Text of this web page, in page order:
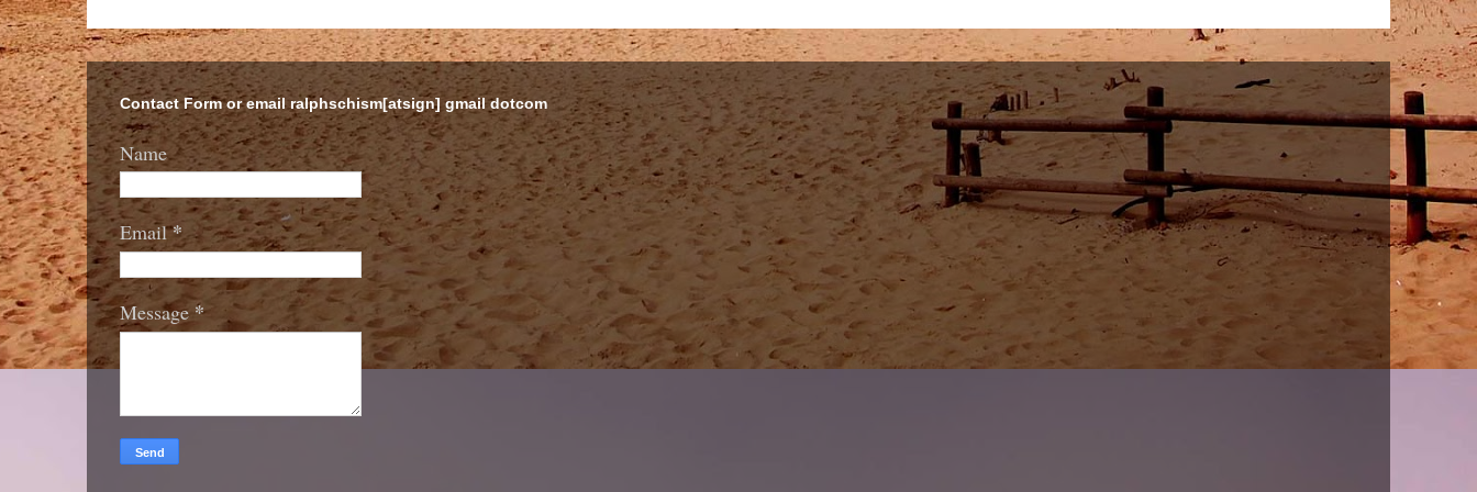
Contact Form or email ralphschism[atsign] gmail dotcom
Name
Email*
Message *